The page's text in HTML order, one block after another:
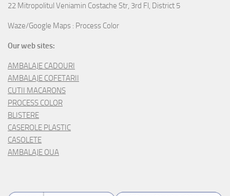
22 Mitropolitul Veniamin Costache Str, 3rd Fl, District 5
Waze/Google Maps : Process Color
Our web sites:
AMBALAJE CADOURI
AMBALAJE COFETARII
CUTII MACARONS
PROCESS COLOR
BLISTERE
CASEROLE PLASTIC
CASOLETE
AMBALAJE OUA